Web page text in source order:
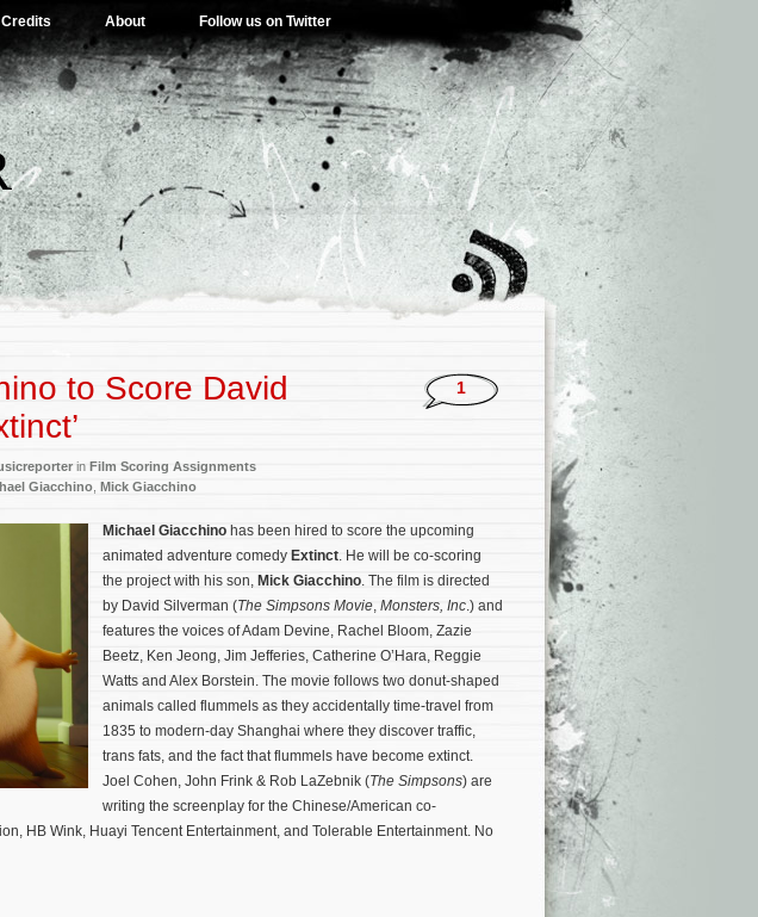
Credits About Follow us on Twitter
to Score David
in Film Scoring Assignments
Giacchino Mick Giacchino
1
Michael Giacchino has been hired to score the upcoming
animated adventure comedy Extinct. He will be co-scoring
the project with his son, Mick Giacchino. The film is directed
by David Silverman (The Simpsons Movie, Monsters, Inc.) and
features the voices of Adam Devine, Rachel Bloom, Zazie
Beetz, Ken Jeong, Jim Jefferies, Catherine O’Hara, Reggie
Watts and Alex Borstein. The movie follows two donut-shaped
animals called flummels as they accidentally time-travel from
1835 to modern-day Shanghai where they discover traffic,
trans fats, and the fact that flummels have become extinct.
Joel Cohen, John Frink & Rob LaZebnik (The Simpsons) are
writing the screenplay for the Chinese/American co-
HB Wink, Huayi Tencent Entertainment, and Tolerable Entertainment. No